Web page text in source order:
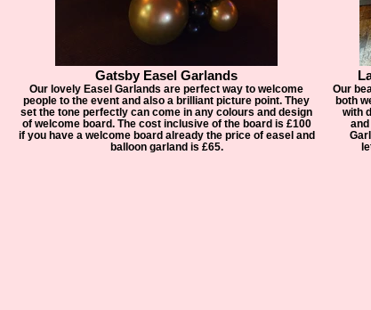
Gatsby Easel Garlands
Our lovely Easel Garlands are perfect way to welcome
people to the event and also a brilliant picture point. They
set the tone perfectly can come in any colours and design
of welcome board. The cost inclusive of the board is £100
if you have a welcome board already the price of easel and
balloon garland is £65.
Our
both
with